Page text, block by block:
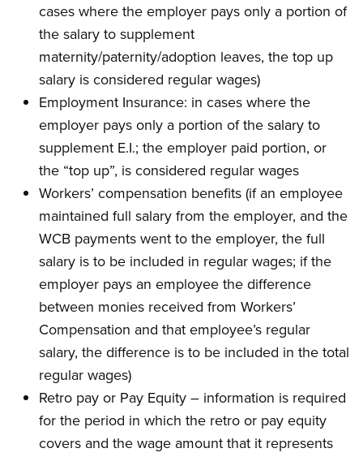
cases where the employer pays only a portion of
the salary to supplement
maternity/paternity/adoption leaves, the top up
salary is considered regular wages)
Employment Insurance: in cases where the
employer pays only a portion of the salary to
supplement E.I.; the employer paid portion, or
the “top up”, is considered regular wages
Workers’ compensation benefits (if an employee
maintained full salary from the employer, and the
WCB payments went to the employer, the full
salary is to be included in regular wages; if the
employer pays an employee the difference
between monies received from Workers’
Compensation and that employee’s regular
salary, the difference is to be included in the total
regular wages)
Retro pay or Pay Equity – information is required
for the period in which the retro or pay equity
covers and the wage amount that it represents